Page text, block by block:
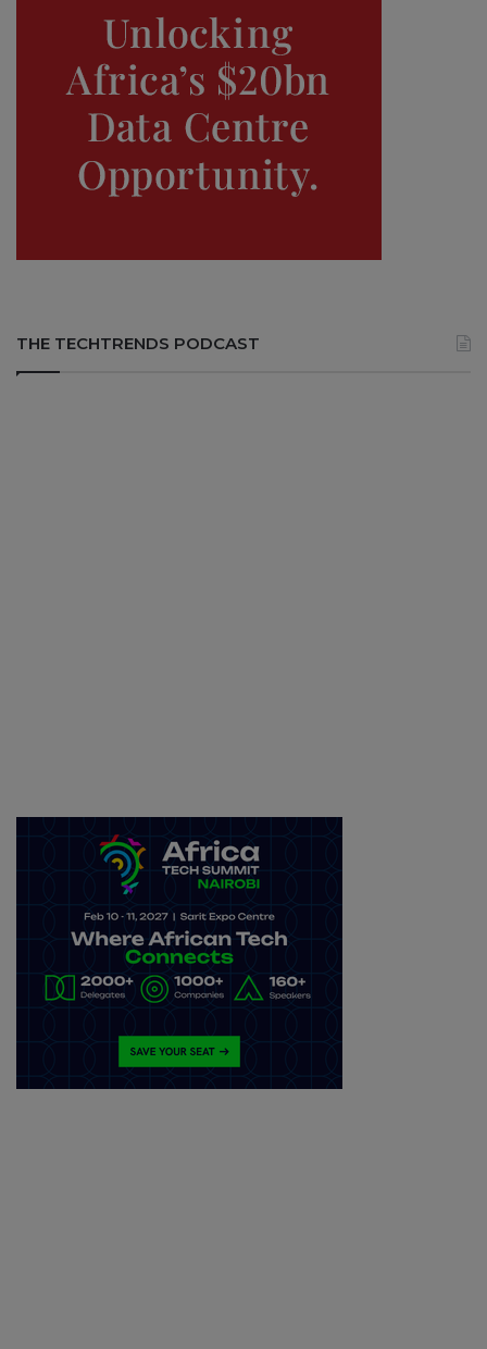
THE TECHTRENDS PODCAST